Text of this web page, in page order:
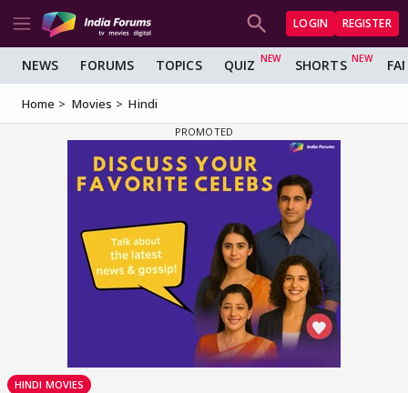
LOGIN REGISTER
NEWS FORUMS TOPICS QUIZ SHORTS
Home Movies Hindi
HINDI MOVIES